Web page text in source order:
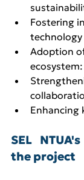
Fostering
Adoption
ecosystem:
Enhancing
SEL
the project